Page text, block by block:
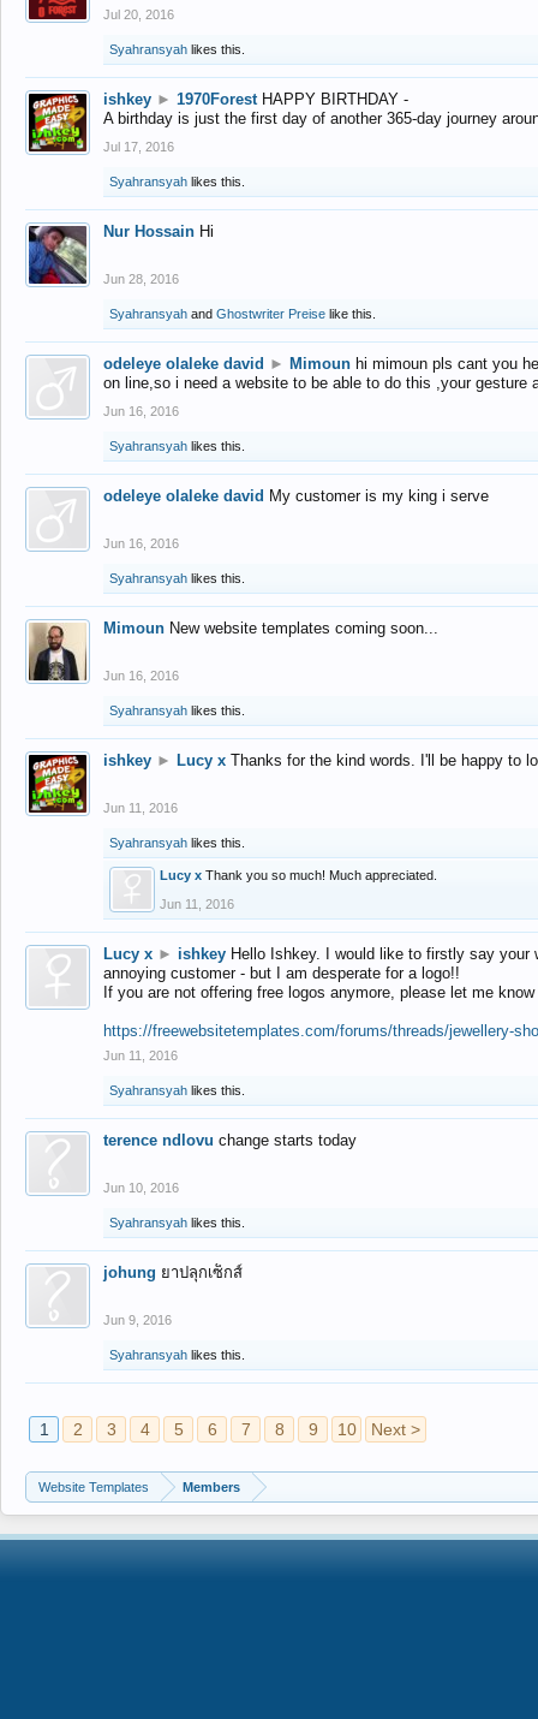
Jul 20, 2016
Syahransyah likes this.
ishkey ► 1970Forest HAPPY BIRTHDAY -
A birthday is just the first day of another 365-day journey
Jul 17, 2016
Syahransyah likes this.
Nur Hossain Hi
Jun 28, 2016
Syahransyah and Ghostwriter Preise like this.
odeleye olaleke david ► Mimoun hi mimoun pls cant you
on line,so i need a website to be able to do this ,your gesture
Jun 16, 2016
Syahransyah likes this.
odeleye olaleke david My customer is my king i serve
Jun 16, 2016
Syahransyah likes this.
Mimoun New website templates coming soon...
Jun 16, 2016
Syahransyah likes this.
ishkey ► Lucy x Thanks for the kind words. I'll be happy to
Jun 11, 2016
Syahransyah likes this.
Lucy x Thank you so much! Much appreciated.
Jun 11, 2016
Lucy x ► ishkey Hello Ishkey. I would like to firstly say
annoying customer - but I am desperate for a logo!!
If you are not offering free logos anymore, please let me
https://freewebsitetemplates.com/forums/threads/jewellery-
Jun 11, 2016
Syahransyah likes this.
terence ndlovu change starts today
Jun 10, 2016
Syahransyah likes this.
johung ยาปลุกเซ็กส์
Jun 9, 2016
Syahransyah likes this.
1 2 3 4 5 6 7 8 9 10 Next >
Website Templates Members